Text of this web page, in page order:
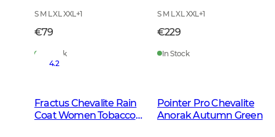
S M L XL XXL+1
€79
In Stock
S M L XL XXL+1
€229
In Stock
4.2
Fractus Chevalite Rain
Coat Women Tobacco
Pointer Pro Chevalite
Anorak Autumn Green